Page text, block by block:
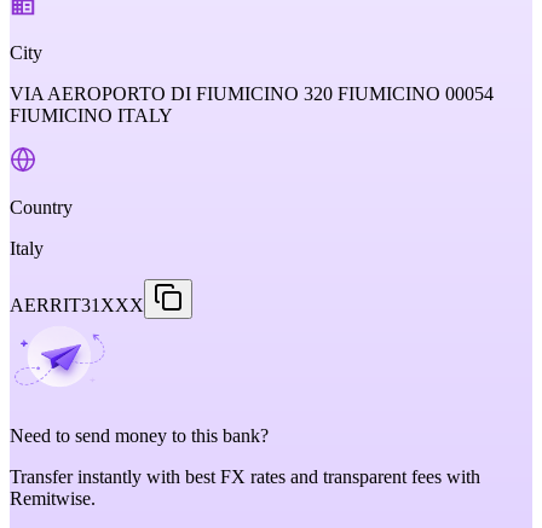
City
VIA AEROPORTO DI FIUMICINO 320 FIUMICINO 00054
FIUMICINO ITALY
Country
Italy
AERRIT31XXX
Need to send money to this bank?
Transfer instantly with best FX rates and transparent fees with
Remitwise.